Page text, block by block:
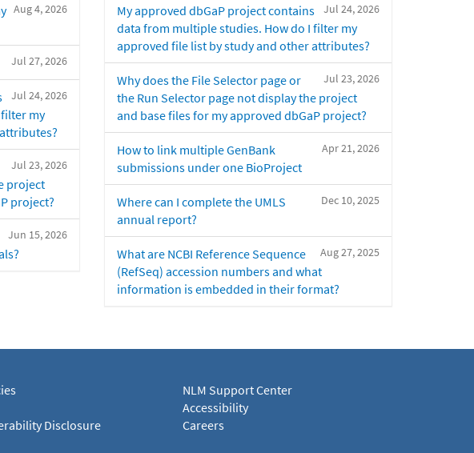
Aug 4, 2026
Jul 27, 2026
Jul 24, 2026
my
Jul 23, 2026
project
project?
Jun 15, 2026
Jul 24, 2026
My approved dbGaP project contains
data from multiple studies. How do I filter my
approved file list by study and other attributes?
Jul 23, 2026
Why does the File Selector page or
the Run Selector page not display the project
and base files for my approved dbGaP project?
Apr 21, 2026
How to link multiple GenBank
submissions under one BioProject
Dec 10, 2025
Where can I complete the UMLS
annual report?
Aug 27, 2025
What are NCBI Reference Sequence
(RefSeq) accession numbers and what
information is embedded in their format?
Disclosure
NLM Support Center
Accessibility
Careers